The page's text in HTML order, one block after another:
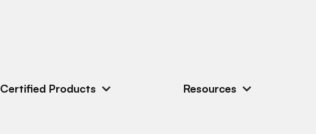
Certified Products Resources